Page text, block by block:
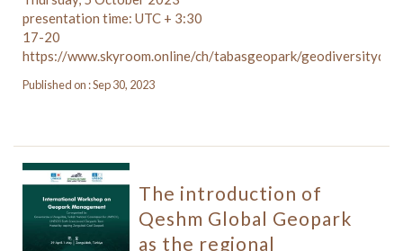
presentation time: UTC + 3:30
17-20
https://www.skyroom.online/ch/tabasgeopark/geodiversityday
Published on : Sep 30, 2023
The introduction of
Qeshm Global Geopark
as the regional